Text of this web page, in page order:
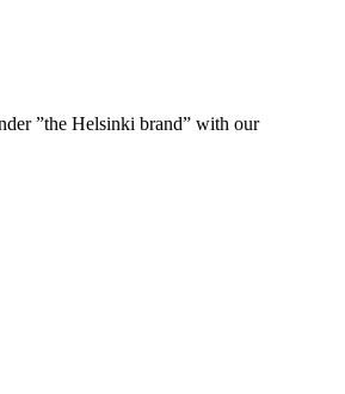
”the Helsinki brand” with our